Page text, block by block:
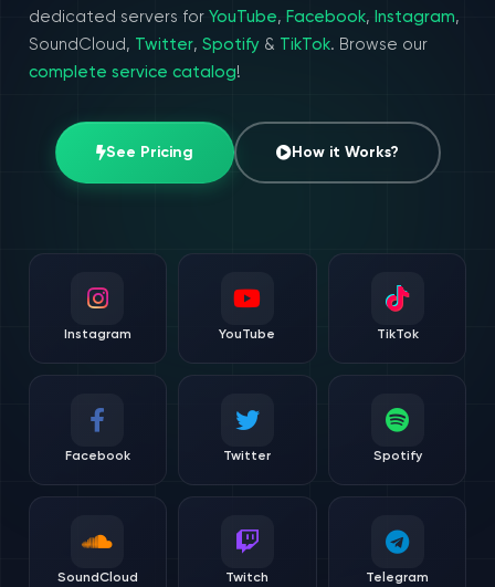
dedicated servers for YouTube, Facebook, Instagram,
SoundCloud, Twitter, Spotify& TikTok. Browse our
complete service catalog!
See Pricing How it Works?
Instagram YouTube TikTok
Facebook Twitter Spotify
SoundCloud Twitch Telegram